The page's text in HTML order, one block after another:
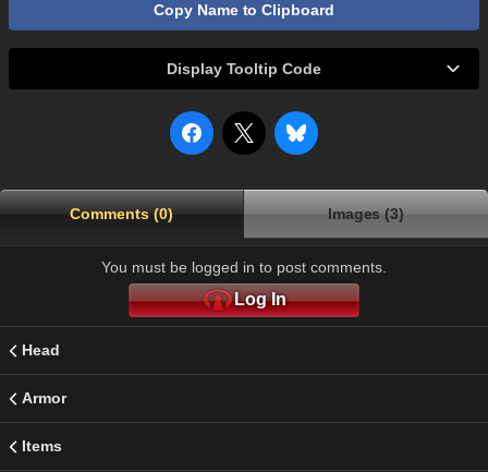
Copy Name to Clipboard
Display Tooltip Code
Comments (0) Images (3)
You must be logged in to post comments.
Log In
Head
Armor
Items